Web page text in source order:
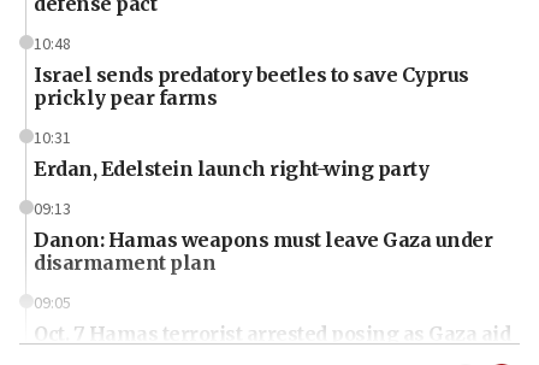
10:48
Israel sends predatory beetles to save Cyprus
prickly pear farms
10:31
Erdan, Edelstein launch right-wing party
09:13
Danon: Hamas weapons must leave Gaza under
disarmament plan
09:05
Oct. 7 Hamas terrorist arrested posing as Gaza aid